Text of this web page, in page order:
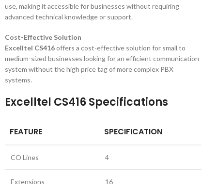
use, making it accessible for businesses without requiring
advanced technical knowledge or support.
Cost-Effective Solution
Excelltel CS416offers a cost-effective solution for small to
medium-sized businesses looking for an efficient communication
system without the high price tag of more complex PBX
systems.
Excelltel CS416 Specifications
FEATURE SPECIFICATION
CO Lines 4
Extensions 16